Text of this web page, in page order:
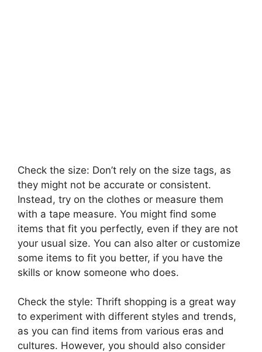
Check the size: Don’t rely on the size tags, as
they might not be accurate or consistent.
Instead, try on the clothes or measure them
with a tape measure. You might find some
items that fit you perfectly, even if they are not
your usual size. You can also alter or customize
some items to fit you better, if you have the
skills or know someone who does.
Check the style: Thrift shopping is a great way
to experiment with different styles and trends,
as you can find items from various eras and
cultures. However, you should also consider